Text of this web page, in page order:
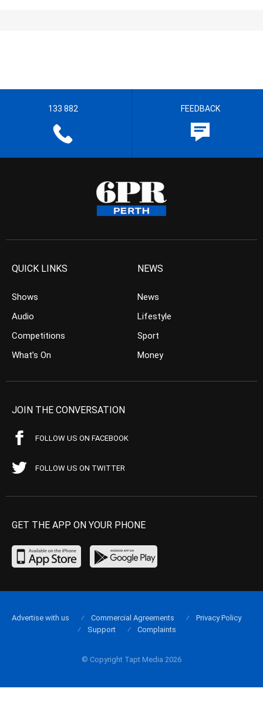
133 882 FEEDBACK
QUICK LINKS
Shows
Audio
Competitions
What’s On
NEWS
News
Lifestyle
Sport
Money
JOIN THE CONVERSATION
FOLLOW US ON FACEBOOK
FOLLOW US ON TWITTER
GET THE APP ON YOUR PHONE
© Copyright Tapt Media 2026
Advertise with us Commercial Agreements
Privacy Policy
Support
Complaints